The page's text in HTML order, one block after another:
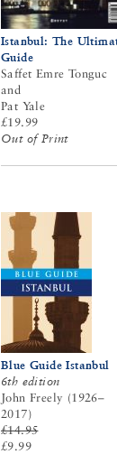
Istanbul: The
Guide
Saffet Emre Tonguc
and
Pat Yale
£19.99
Out of Print
Blue Guide Istanbul
6th edition
John Freely (1926–
2017)
£14.95
£9.99